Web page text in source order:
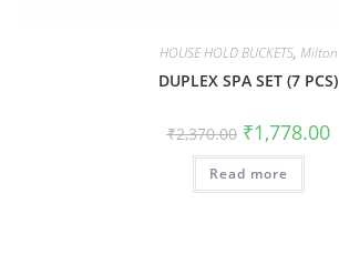
HOUSE HOLD BUCKETS, Milton
DUPLEX SPA SET (7 PCS)
₹2,370.00 ₹1,778.00
Read more